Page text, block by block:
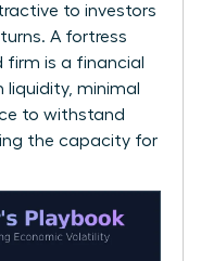
to investors
A fortress
firm is a financial
liquidity, minimal
to withstand
the capacity for